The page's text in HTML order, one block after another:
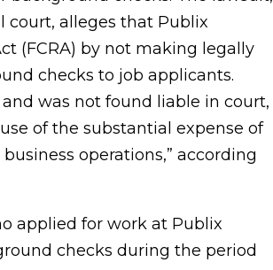
court, alleges that Publix
(FCRA) by not making legally
checks to job applicants.
was not found liable in court,
of the substantial expense of
operations,” according
applied for work at Publix
checks during the period